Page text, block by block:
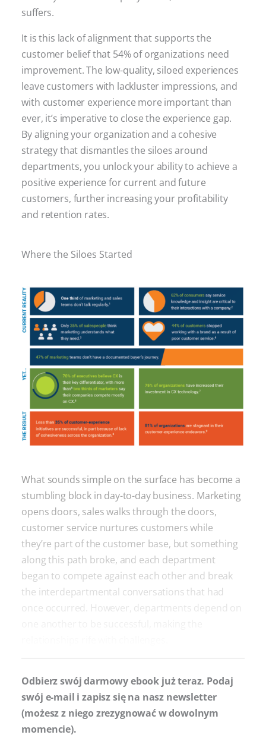
suffers.
It is this lack of alignment that supports the
customer belief that 54% of organizations need
improvement. The low-quality, siloed experiences
leave customers with lackluster impressions, and
with customer experience more important than
ever, it’s imperative to close the experience gap.
By aligning your organization and a cohesive
strategy that dismantles the siloes around
departments, you unlock your ability to achieve a
positive experience for current and future
customers, further increasing your profitability
and retention rates.
Where the Siloes Started
What sounds simple on the surface has become a
stumbling block in day-to-day business. Marketing
opens doors, sales walks through the doors,
customer service nurtures customers while
they’re part of the customer base, but something
along this path broke, and each department
began to compete against each other and break
the interdepartmental conversations that had
once occurred. However, departments depend on
Odbierz swój darmowy ebook już teraz. Podaj
swój e-mail i zapisz się na nasz newsletter
(możesz z niego zrezygnować w dowolnym
momencie).